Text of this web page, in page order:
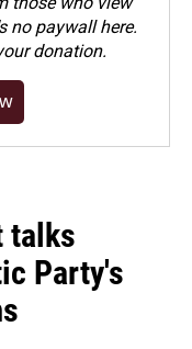
no paywall here.
donation.
talks
Party's